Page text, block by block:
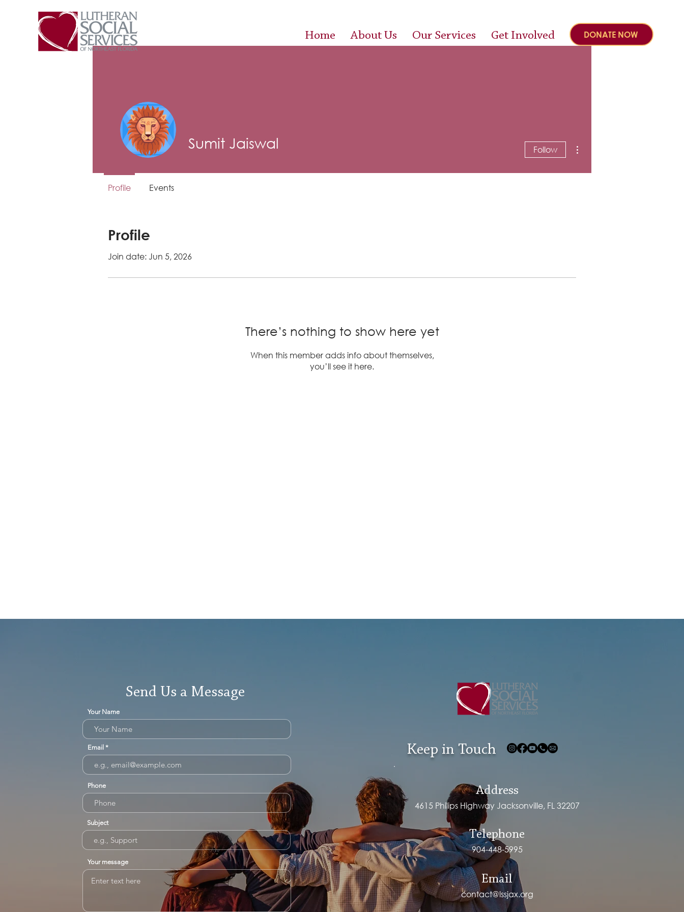
Home About Us Our Services Get Involved DONATE NOW
Profile
Join date: Jun 5, 2026
There’s nothing to show here yet
When this member adds info about themselves,
you’ll see it here.
Sumit Jaiswal Follow
Profile Events
Send Us a Message
Your Name
Email
Phone
Subject
Your message
Keep in Touch
Address
4615 Philips Highway Jacksonville, FL 32207
Telephone
904-448-5995
Email
contact@lssjax.org